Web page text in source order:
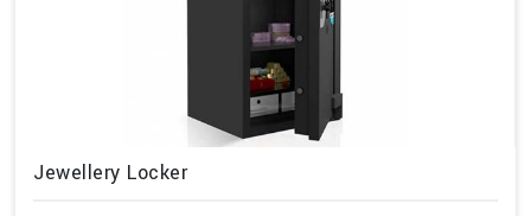
Jewellery Locker